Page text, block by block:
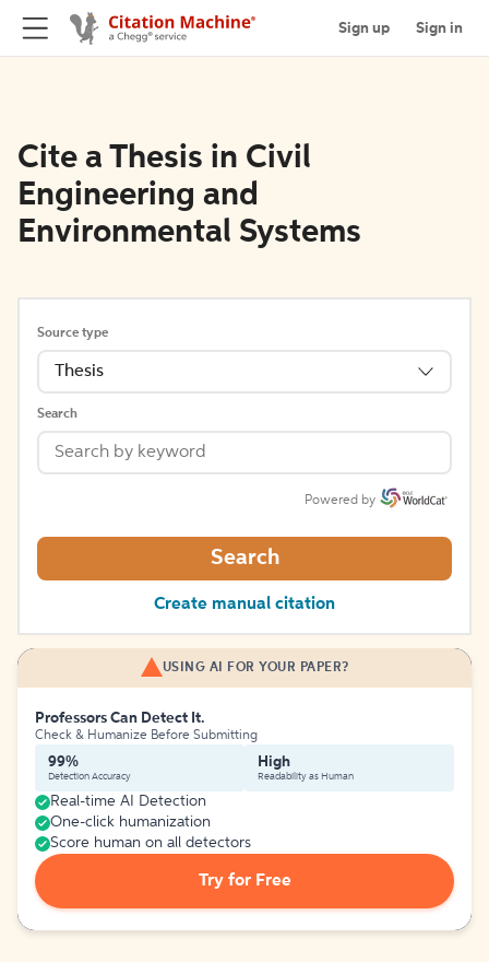
Sign up Sign in
Cite a Thesis in Civil
Engineering and
Environmental Systems
Source type
Thesis
Search
Powered by
Search
Create manual citation
USING AI FOR YOUR PAPER?
Professors Can Detect It.
Check & Humanize Before Submitting
99%
Detection Accuracy
High
Readability as Human
Real-time AI Detection
One-click humanization
Score human on all detectors
Try for Free